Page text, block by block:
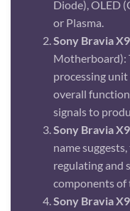
Diode), OLED
or Plasma.
Sony Bravia
Motherboard):
processing
overall
signals to
Sony Bravia
name
regulating and
components of
Sony Bravia